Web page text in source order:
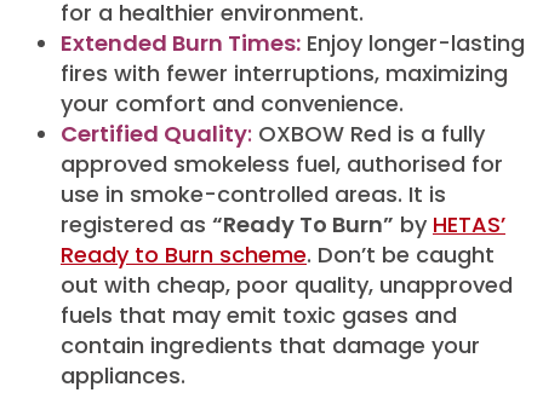
for a healthier environment.
Extended Burn Times: Enjoy longer-lasting
fires with fewer interruptions, maximizing
your comfort and convenience.
Certified Quality: OXBOW Red is a fully
approved smokeless fuel, authorised for
use in smoke-controlled areas. It is
registered as “Ready To Burn” by HETAS’
Ready to Burn scheme. Don’t be caught
out with cheap, poor quality, unapproved
fuels that may emit toxic gases and
contain ingredients that damage your
appliances.